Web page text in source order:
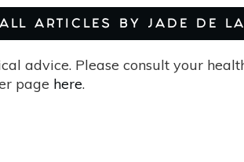
ALL ARTICLES BY JADE DE
advice. Please consult your
page here.